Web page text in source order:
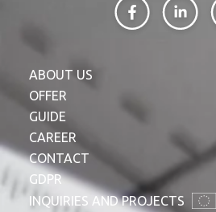
ABOUT US
OFFER
GUIDE
CAREER
CONTACT
GDPR
INQUIRIES AND PROJECTS